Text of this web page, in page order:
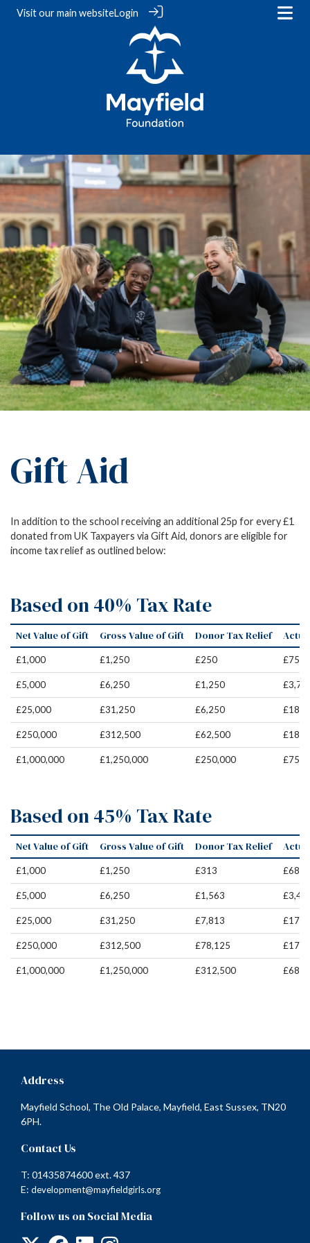
Visit ourmain websiteLogin
‎ ‎
Gift Aid
In addition to the school receiving an additional 25p for every £1
donated from UK Taxpayers via Gift Aid, donors are eligible for
income tax relief as outlined below:
Based on 40% Tax Rate
Net Value of Gift Gross Value of Gift Donor Tax Relief
£1,000 £1,250 £250 £750
£5,000 £6,250 £1,250
£25,000 £31,250 £6,250
£250,000 £312,500 £62,500
£1,000,000 £1,250,000 £250,000
Based on 45% Tax Rate
Net Value of Gift Gross Value of Gift Donor Tax Relief
£1,000 £1,250 £313 £687
£5,000 £6,250 £1,563
£25,000 £31,250 £7,813
£250,000 £312,500 £78,125
£1,000,000 £1,250,000 £312,500
Address
Mayfield School, The Old Palace, Mayfield, East Sussex, TN20
6PH.
Contact Us
T: 01435874600 ext. 437
E: development@mayfieldgirls.org
Follow us on Social Media